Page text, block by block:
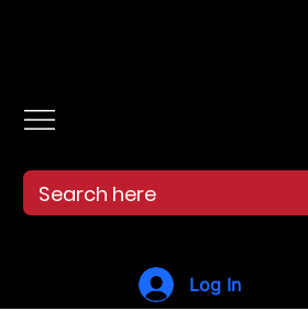
Log In